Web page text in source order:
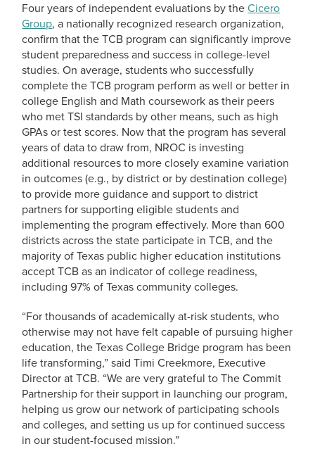
Four years of independent evaluations by theCicero
Group, a nationally recognized research organization,
confirm that the TCB program can significantly improve
student preparedness and success in college-level
studies. On average, students who successfully
complete the TCB program perform as well or better in
college English and Math coursework as their peers
who met TSI standards by other means, such as high
GPAs or test scores. Now that the program has several
years of data to draw from, NROC is investing
additional resources to more closely examine variation
in outcomes (e.g., by district or by destination college)
to provide more guidance and support to district
partners for supporting eligible students and
implementing the program effectively. More than 600
districts across the state participate in TCB, and the
majority of Texas public higher education institutions
accept TCB as an indicator of college readiness,
including 97% of Texas community colleges.
“For thousands of academically at-risk students, who
otherwise may not have felt capable of pursuing higher
education, the Texas College Bridge program has been
life transforming,” said Timi Creekmore, Executive
Director at TCB. “We are very grateful to The Commit
Partnership for their support in launching our program,
helping us grow our network of participating schools
and colleges, and setting us up for continued success
in our student-focused mission.”